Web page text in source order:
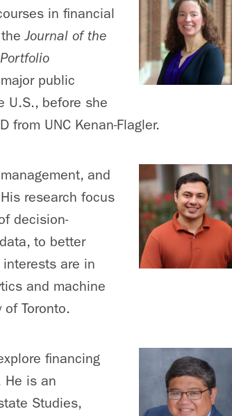
in financial
theJournal of the
public
U.S., before she
from UNC Kenan-Flagler.
and
research focus
decision-
to better
are in
and machine
Toronto.
financing
He is an
Studies,